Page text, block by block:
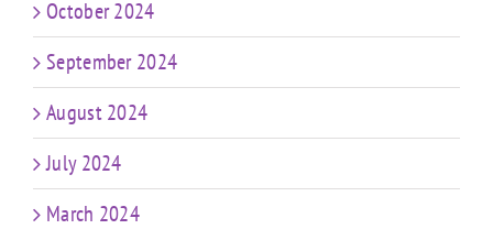
October 2024
September 2024
August 2024
July 2024
March 2024